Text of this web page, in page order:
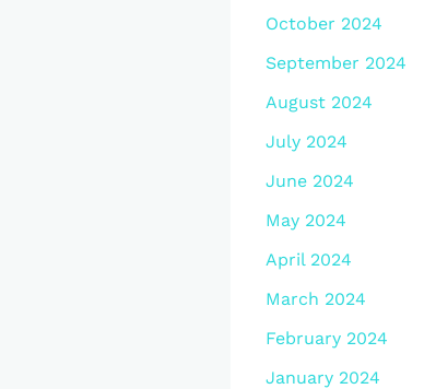
October 2024
September 2024
August 2024
July 2024
June 2024
May 2024
April 2024
March 2024
February 2024
January 2024